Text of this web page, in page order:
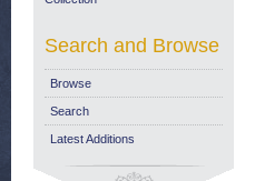
Search and Browse
Browse
Search
Latest Additions